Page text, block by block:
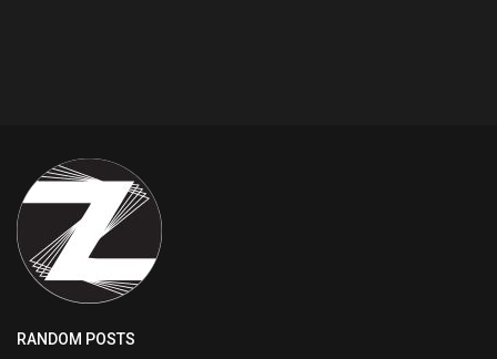
RANDOM POSTS